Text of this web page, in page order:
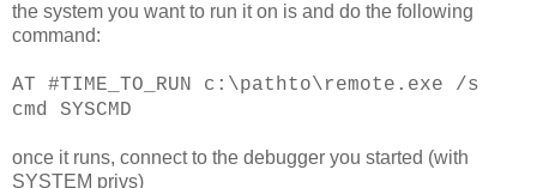
the system you want to run it on is and do the following
command:
AT #TIME_TO_RUN c:\pathto\remote.exe /s
cmd SYSCMD
once it runs, connect to the debugger you started (with
SYSTEM privs)